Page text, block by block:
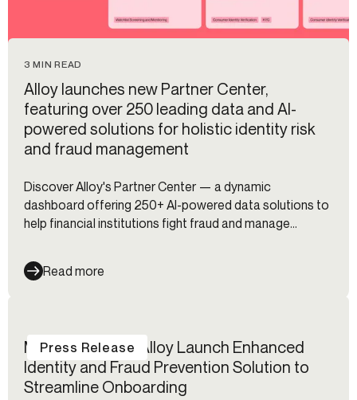
3 MIN READ
Alloy launches new Partner Center,
featuring over 250 leading data and AI-
powered solutions for holistic identity risk
and fraud management
Discover Alloy's Partner Center — a dynamic
dashboard offering 250+ AI-powered data solutions to
help financial institutions fight fraud and manage
Read more
Mastercard and Alloy Launch Enhanced
Identity and Fraud Prevention Solution to
Streamline Onboarding
Press Release